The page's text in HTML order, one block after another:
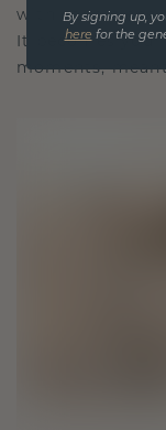
with each piece
It becomes your
moments,
By signing up,
here for the